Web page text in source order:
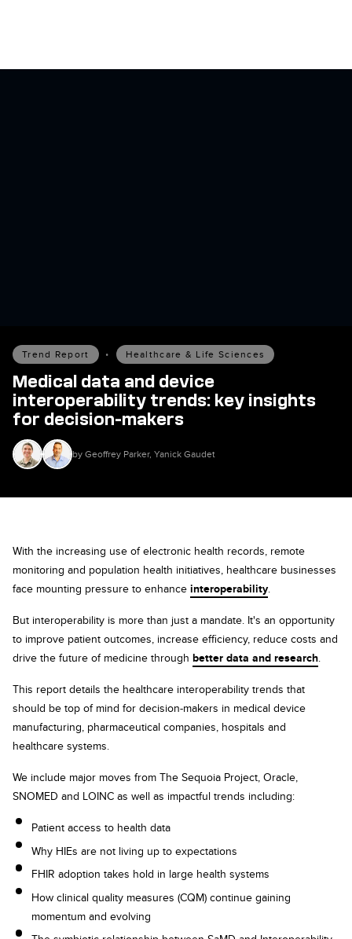
Trend Report • Healthcare & Life Sciences
Medical data and device
interoperability trends: key insights
for decision-makers
by Geoffrey Parker, Yanick Gaudet
With the increasing use of electronic health records, remote
monitoring and population health initiatives, healthcare businesses
face mounting pressure to enhance interoperability.
But interoperability is more than just a mandate. It's an opportunity
to improve patient outcomes, increase efficiency, reduce costs and
drive the future of medicine through better data and research.
This report details the healthcare interoperability trends that
should be top of mind for decision-makers in medical device
manufacturing, pharmaceutical companies, hospitals and
healthcare systems.
We include major moves from The Sequoia Project, Oracle,
SNOMED and LOINC as well as impactful trends including:
Patient access to health data
Why HIEs are not living up to expectations
FHIR adoption takes hold in large health systems
How clinical quality measures (CQM) continue gaining
momentum and evolving